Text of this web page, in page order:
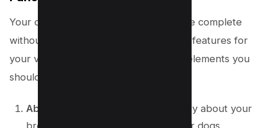
Your dog breeding website wouldn’t be complete
without informative content and useful features for
your visitors. Here are some essential elements you
should consider adding:
About Us
– Share a compelling story about your
breeding program and your love for dogs.